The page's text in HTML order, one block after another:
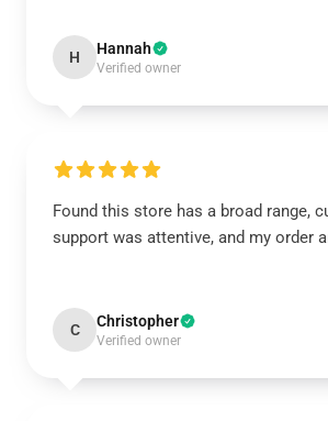
H Hannah
Verified owner
Found this store has a broad range,
support was attentive, and my order
C Christopher
Verified owner